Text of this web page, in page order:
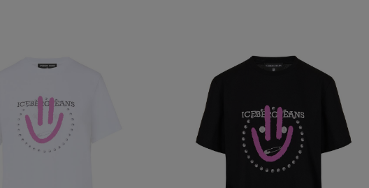
Our Picks
color DESC
Price (Low - High)
Price (High - Low)